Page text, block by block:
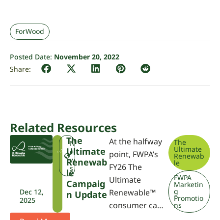
ForWood
Posted Date: November 20, 2022
Related Resources
Dec 12,
2025
U
R
N
e
w
s
The
Ultimate
Renewab
Le
Campaig
N Update
At the halfway
point, FWPA’s
FY26 The
Ultimate
Renewable™
consumer ca…
The
Ultimate
Renewab
le
FWPA
Marketin
g
Promotio
ns